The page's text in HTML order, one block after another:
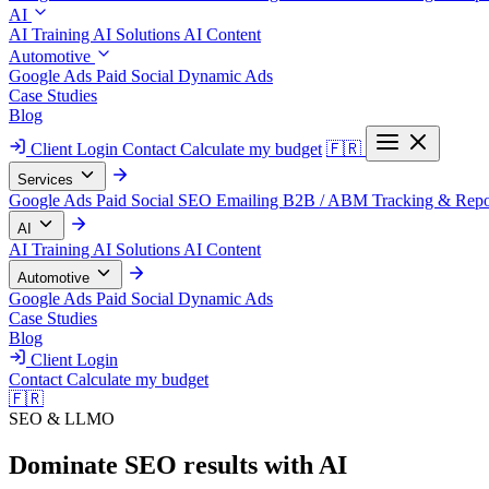
AI
AI Training AI Solutions AI Content
Automotive
Google Ads Paid Social Dynamic Ads
Case Studies
Blog
Client Login Contact Calculate my budget 🇫🇷
Services
Google Ads Paid Social SEO Emailing B2B / ABM Tracking &
AI
AI Training AI Solutions AI Content
Automotive
Google Ads Paid Social Dynamic Ads
Case Studies
Blog
Client Login
Contact Calculate my budget
🇫🇷
SEO & LLMO
Dominate SEO results with AI